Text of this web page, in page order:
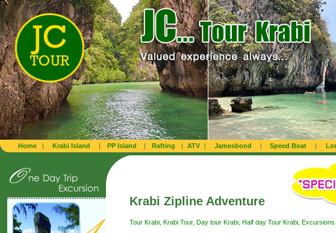
Home | Krabi Island | PP Island | Rafting | ATV | Jamesbond | Speed Boat |
Krabi Zipline Adventure
Tour Krabi, Krabi Tour, Day tour Krabi, Half day Tour Krabi,